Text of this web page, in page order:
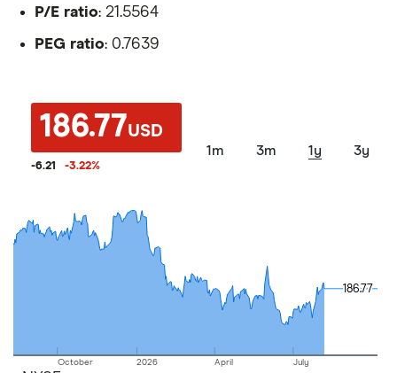
P/E ratio: 21.5564
PEG ratio: 0.7639
186.77USD
-6.21 -3.22%
1m 3m 1y 3y
October 2026 April July
186.77
186.77